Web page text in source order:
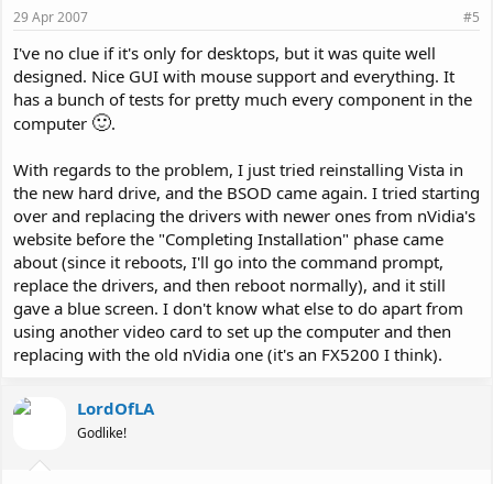
29 Apr 2007 #5
I've no clue if it's only for desktops, but it was quite well
designed. Nice GUI with mouse support and everything. It
has a bunch of tests for pretty much every component in the
computer 🙂.
With regards to the problem, I just tried reinstalling Vista in
the new hard drive, and the BSOD came again. I tried starting
over and replacing the drivers with newer ones from nVidia's
website before the "Completing Installation" phase came
about (since it reboots, I'll go into the command prompt,
replace the drivers, and then reboot normally), and it still
gave a blue screen. I don't know what else to do apart from
using another video card to set up the computer and then
replacing with the old nVidia one (it's an FX5200 I think).
LordOfLA
Godlike!